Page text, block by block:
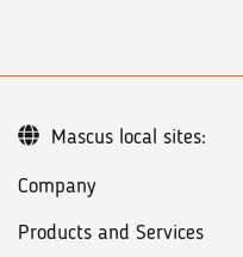
Company
Products and Services
Mascus local sites: